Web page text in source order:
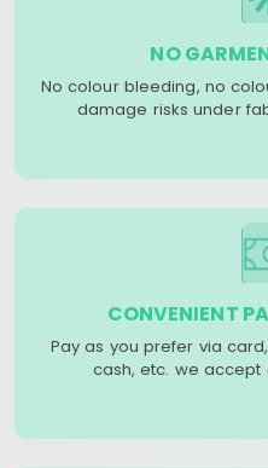
NO
No colour bleeding, no
damage risks under
CONVENIENT
Pay as you prefer via
cash, etc. we